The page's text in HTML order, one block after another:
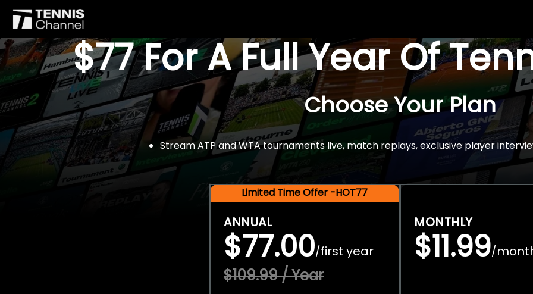
$77 For A Full Year Of
Choose Your Plan
Stream ATP and WTA tournaments live, match replays, exclusive player
Limited Time Offer -HOT77
ANNUAL
$77.00/first year
$109.99 / Year
MONTHLY
$11.99/